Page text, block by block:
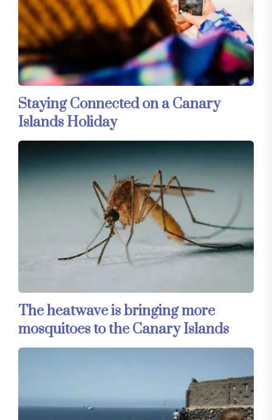
Staying Connected on a Canary
Islands Holiday
The heatwave is bringing more
mosquitoes to the Canary Islands